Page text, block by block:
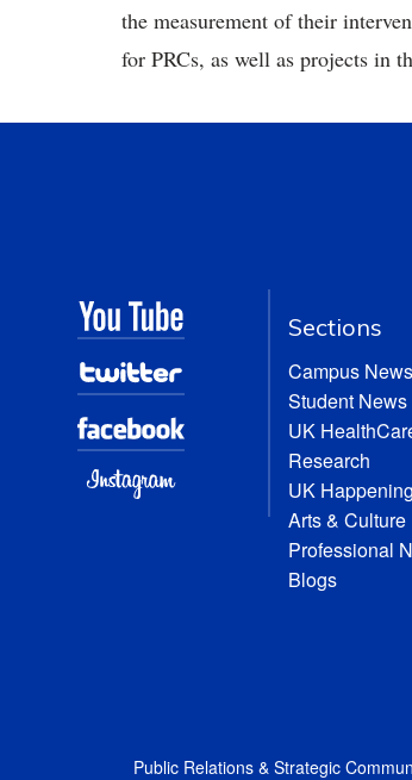
the measurement of their
for PRCs, as well as projects in
Sections
Campus News
Student News
UK
Research
UK
Arts & Culture
Professional
Blogs
Public Relations & Strategic